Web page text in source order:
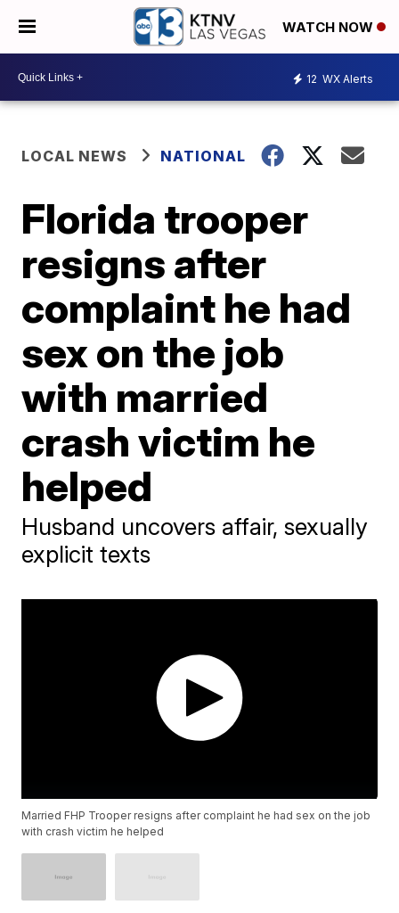
WATCH NOW
12 WX Alerts
LOCAL NEWS NATIONAL
Florida trooper
resigns after
complaint he had
sex on the job
with married
crash victim he
helped
Husband uncovers affair, sexually
explicit texts
Married FHP Trooper resigns after complaint he had sex on the job
with crash victim he helped